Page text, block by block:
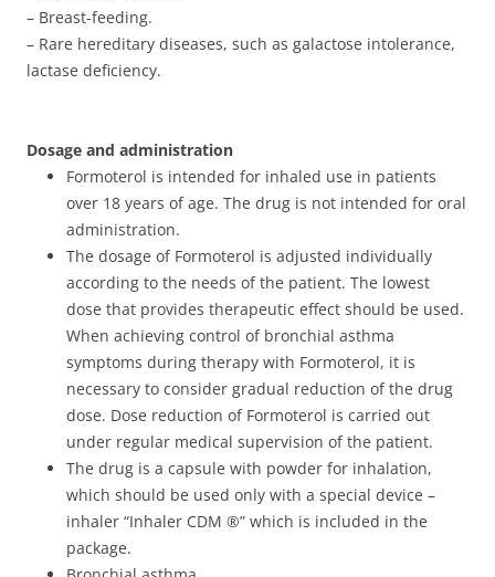
– Breast-feeding.
– Rare hereditary diseases, such as galactose intolerance,
lactase deficiency.
Dosage and administration
Formoterol is intended for inhaled use in patients
over 18 years of age. The drug is not intended for oral
administration.
The dosage of Formoterol is adjusted individually
according to the needs of the patient. The lowest
dose that provides therapeutic effect should be used.
When achieving control of bronchial asthma
symptoms during therapy with Formoterol, it is
necessary to consider gradual reduction of the drug
dose. Dose reduction of Formoterol is carried out
under regular medical supervision of the patient.
The drug is a capsule with powder for inhalation,
which should be used only with a special device –
inhaler “Inhaler CDM ®” which is included in the
package.